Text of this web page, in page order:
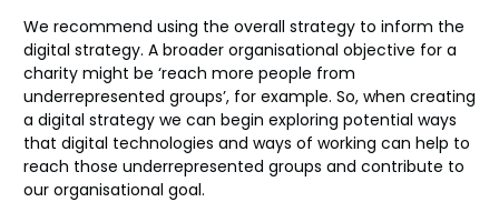
We recommend using the overall strategy to inform the
digital strategy. A broader organisational objective for a
charity might be ‘reach more people from
underrepresented groups’, for example. So, when creating
a digital strategy we can begin exploring potential ways
that digital technologies and ways of working can help to
reach those underrepresented groups and contribute to
our organisational goal.